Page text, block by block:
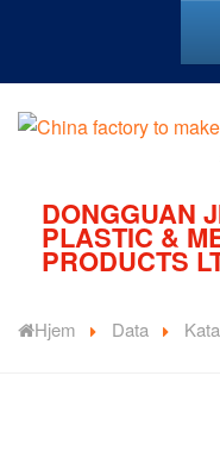
DONGGUAN
PLASTIC &
PRODUCTS
Hjem Data